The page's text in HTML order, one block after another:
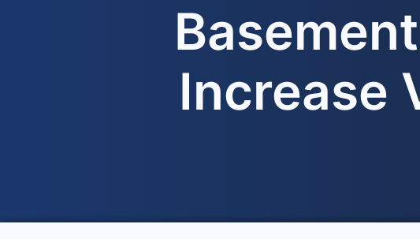
Increase